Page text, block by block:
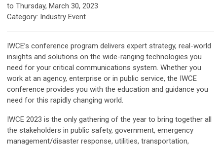
to Thursday, March 30, 2023
Category: Industry Event
IWCE’s conference program delivers expert strategy, real-world
insights and solutions on the wide-ranging technologies you
need for your critical communications system. Whether you
work at an agency, enterprise or in public service, the IWCE
conference provides you with the education and guidance you
need for this rapidly changing world.
IWCE 2023 is the only gathering of the year to bring together all
the stakeholders in public safety, government, emergency
management/disaster response, utilities, transportation,